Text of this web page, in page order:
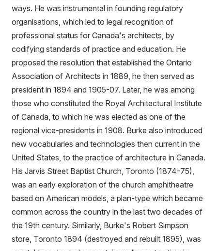
ways. He was instrumental in founding regulatory
organisations, which led to legal recognition of
professional status for Canada's architects, by
codifying standards of practice and education. He
proposed the resolution that established the Ontario
Association of Architects in 1889, he then served as
president in 1894 and 1905-07. Later, he was among
those who constituted the Royal Architectural Institute
of Canada, to which he was elected as one of the
regional vice-presidents in 1908. Burke also introduced
new vocabularies and technologies then current in the
United States, to the practice of architecture in Canada.
His Jarvis Street Baptist Church, Toronto (1874-75),
was an early exploration of the church amphitheatre
based on American models, a plan-type which became
common across the country in the last two decades of
the 19th century. Similarly, Burke's Robert Simpson
store, Toronto 1894 (destroyed and rebuilt 1895), was